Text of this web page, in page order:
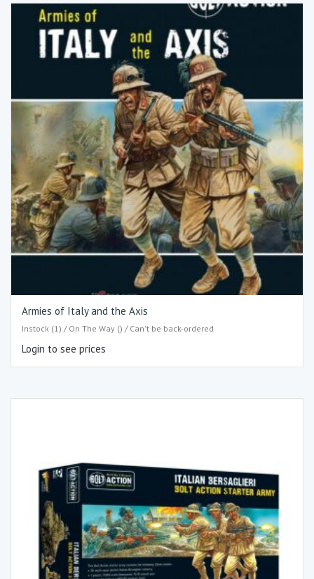
Armies of Italy and the Axis
Instock (1) / On The Way () / Can't be back-ordered
Login to see prices